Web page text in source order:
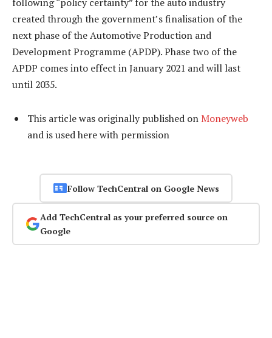
following “policy certainty” for the auto industry
created through the government’s finalisation of the
next phase of the Automotive Production and
Development Programme (APDP). Phase two of the
APDP comes into effect in January 2021 and will last
until 2035.
This article was originally published on Moneyweb
and is used here with permission
Follow TechCentral on Google News
Add TechCentral as your preferred source on
Google